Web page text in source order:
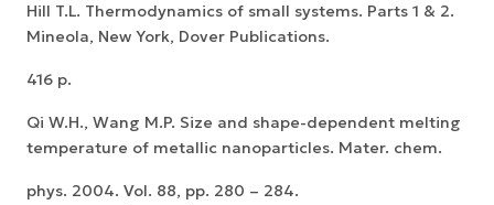
Hill T.L. Thermodynamics of small systems. Parts 1 & 2.
Mineola, New York, Dover Publications.
416 p.
Qi W.H., Wang M.P. Size and shape-dependent melting
temperature of metallic nanoparticles. Mater. chem.
phys. 2004. Vol. 88, pp. 280 – 284.